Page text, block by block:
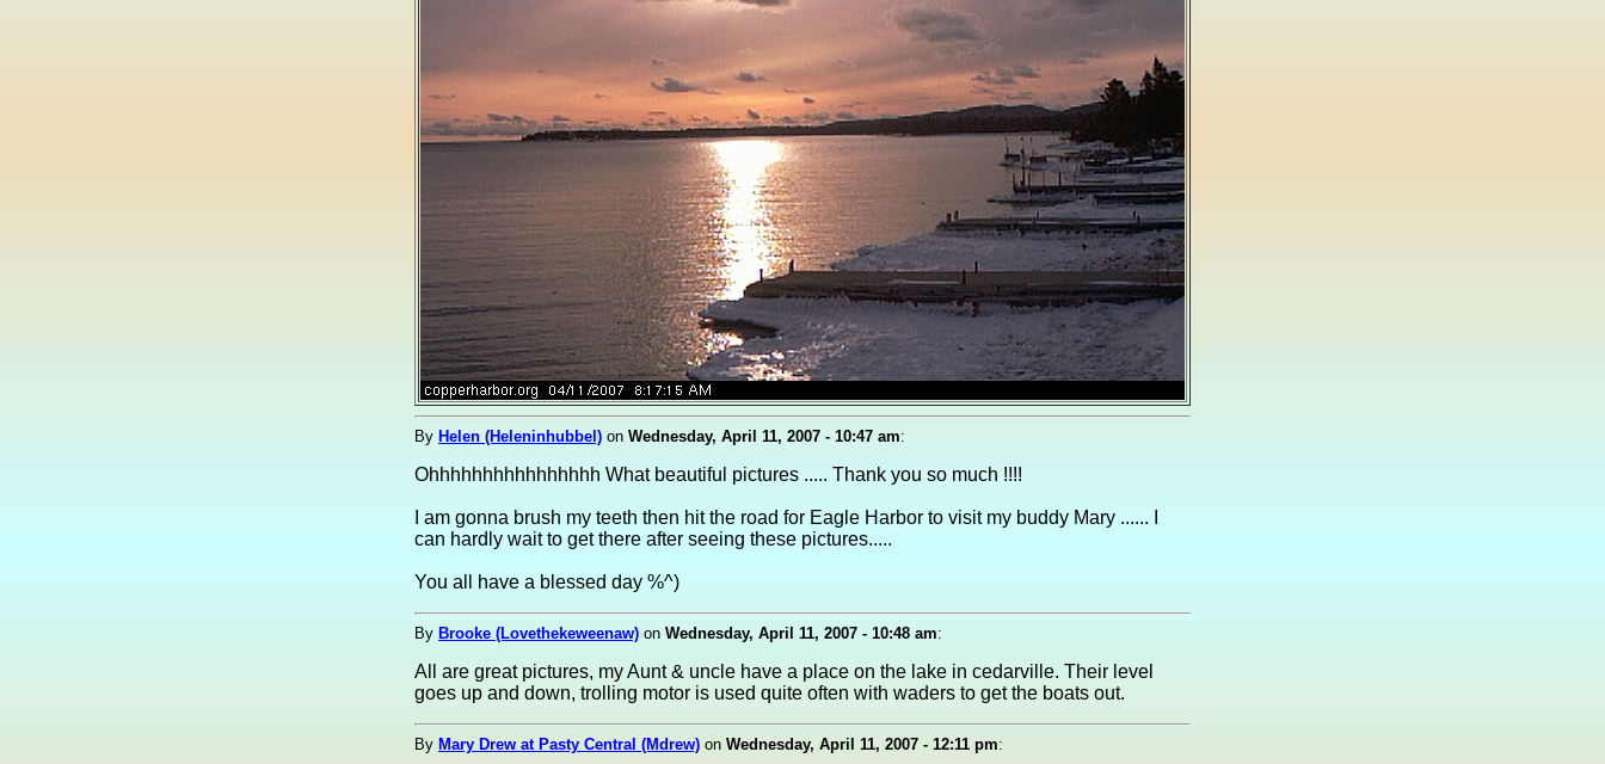
By Helen (Heleninhubbel) on Wednesday, April 11, 2007 - 10:47 am:
Ohhhhhhhhhhhhhhhh What beautiful pictures ..... Thank you so much !!!!
I am gonna brush my teeth then hit the road for Eagle Harbor to visit my buddy Mary ...... I
can hardly wait to get there after seeing these pictures.....
You all have a blessed day %^)
By Brooke (Lovethekeweenaw) on Wednesday, April 11, 2007 - 10:48 am:
All are great pictures, my Aunt & uncle have a place on the lake in cedarville. Their level
goes up and down, trolling motor is used quite often with waders to get the boats out.
By Mary Drew at Pasty Central (Mdrew) on Wednesday, April 11, 2007 - 12:11 pm: